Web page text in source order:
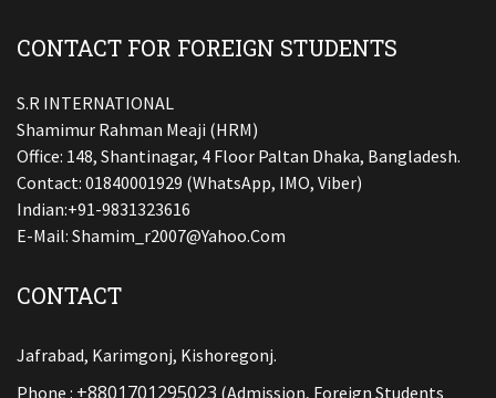
CONTACT FOR FOREIGN STUDENTS
S.R INTERNATIONAL
Shamimur Rahman Meaji (HRM)
Office: 148, Shantinagar, 4 Floor Paltan Dhaka, Bangladesh.
Contact: 01840001929 (WhatsApp, IMO, Viber)
Indian:+91-9831323616
E-Mail: Shamim_r2007@yahoo.com
CONTACT
Jafrabad, Karimgonj, Kishoregonj.
Phone : +8801701295023 (Admission, Foreign Students